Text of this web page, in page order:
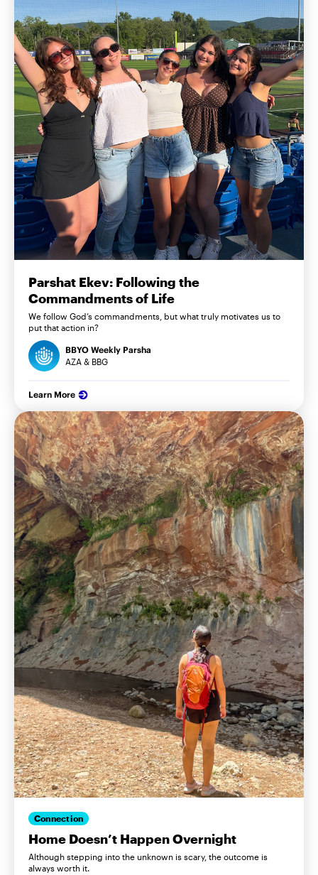
Parshat Ekev: Following the
Commandments of Life
We follow God’s commandments, but what truly motivates us to
put that action in?
BBYO Weekly Parsha
AZA & BBG
Learn More
Connection
Home Doesn’t Happen Overnight
Although stepping into the unknown is scary, the outcome is
always worth it.